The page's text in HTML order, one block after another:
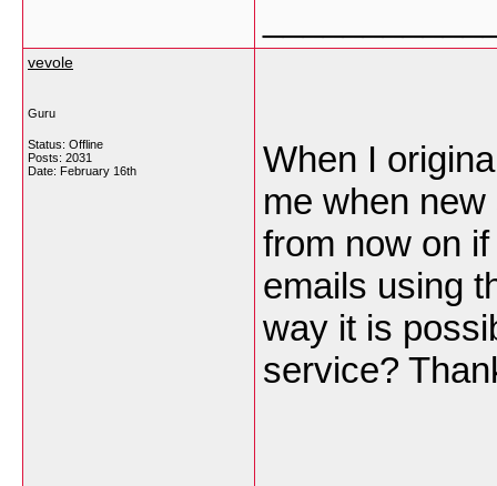
vevole
Guru
Status: Offline
Posts: 2031
Date: February 16th
When I
me when
from now on
emails using
way it is
service?